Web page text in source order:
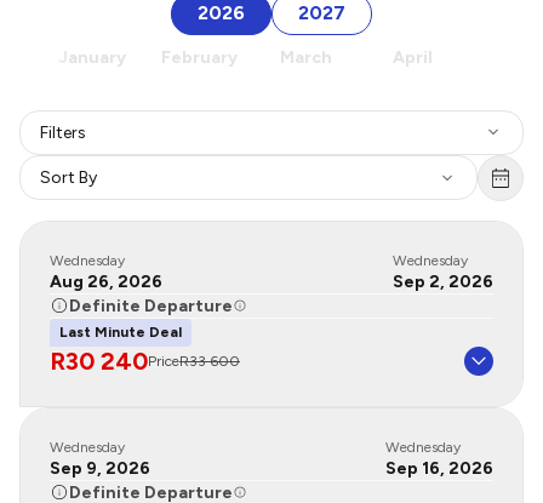
2026 2027
January February March April
Filters
Sort By
Wednesday
Aug 26, 2026
Wednesday
Sep 2, 2026
Definite Departure
Last Minute Deal
R30 240PriceR33 600
Wednesday
Sep 9, 2026
Wednesday
Sep 16, 2026
Definite Departure